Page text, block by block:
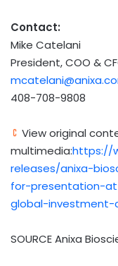
Contact:
Mike Catelani
President, COO &
408-708-9808
View original
multimedia:https://
releases/anixa-
for-presentation-
global-investment-
SOURCE Anixa